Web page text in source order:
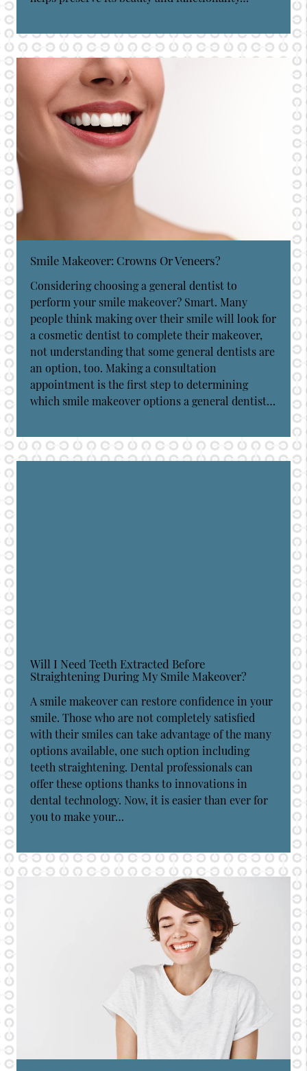
Smile Makeover: Crowns Or Veneers?
Considering choosing a general dentist to
perform your smile makeover? Smart. Many
people think making over their smile will look for
a cosmetic dentist to complete their makeover,
not understanding that some general dentists are
an option, too. Making a consultation
appointment is the first step to determining
which smile makeover options a general dentist…
Will I Need Teeth Extracted Before
Straightening During My Smile Makeover?
A smile makeover can restore confidence in your
smile. Those who are not completely satisfied
with their smiles can take advantage of the many
options available, one such option including
teeth straightening. Dental professionals can
offer these options thanks to innovations in
dental technology. Now, it is easier than ever for
you to make your…